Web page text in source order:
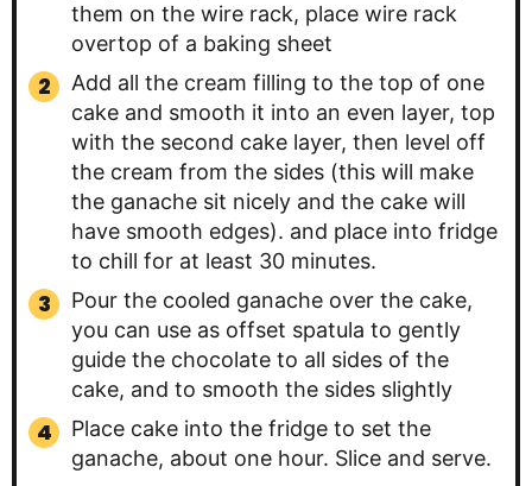
them on the wire rack, place wire rack
overtop of a baking sheet
Add all the cream filling to the top of one
cake and smooth it into an even layer, top
with the second cake layer, then level off
the cream from the sides (this will make
the ganache sit nicely and the cake will
have smooth edges). and place into fridge
to chill for at least 30 minutes.
Pour the cooled ganache over the cake,
you can use as offset spatula to gently
guide the chocolate to all sides of the
cake, and to smooth the sides slightly
Place cake into the fridge to set the
ganache, about one hour. Slice and serve.